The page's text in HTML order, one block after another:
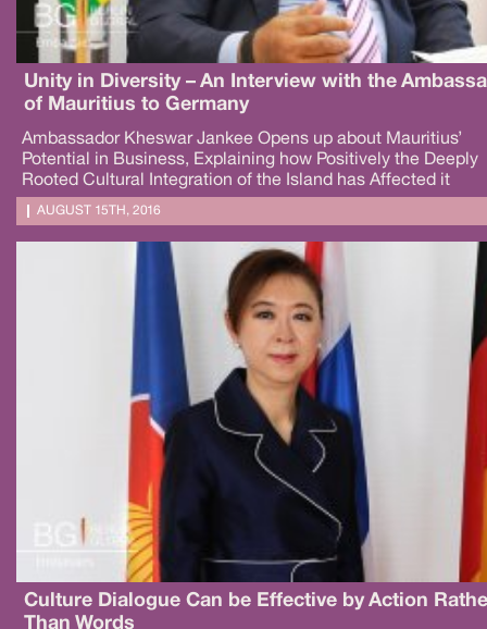
Unity in Diversity – An Interview with the
of Mauritius to Germany
Ambassador Kheswar Jankee Opens up about Mauritius’
Potential in Business, Explaining how Positively the Deeply
Rooted Cultural Integration of the Island has Affected it
AUGUST 15TH, 2016
Culture Dialogue Can be Effective by Action
Than Words